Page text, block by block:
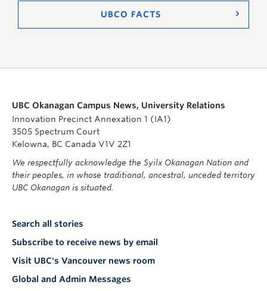
UBCO FACTS
UBC Okanagan Campus News, University Relations
Innovation Precinct Annexation 1 (IA1)
3505 Spectrum Court
Kelowna, BC Canada V1V 2Z1
We respectfully acknowledge the Syilx Okanagan Nation and
their peoples, in whose traditional, ancestral, unceded territory
UBC Okanagan is situated.
Search all stories
Subscribe to receive news by email
Visit UBC's Vancouver news room
Global and Admin Messages